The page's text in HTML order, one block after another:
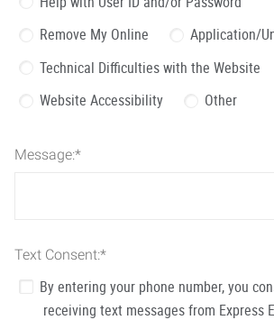
Remove My Online
Application/
Technical Difficulties with the Website
Website Accessibility
Other
Message:*
Text Consent:*
By entering your phone number, you
receiving text messages from Express